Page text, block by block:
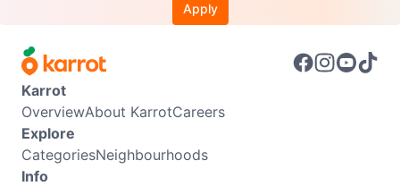
Apply
Karrot
OverviewAbout KarrotCareers
Explore
CategoriesNeighbourhoods
Info